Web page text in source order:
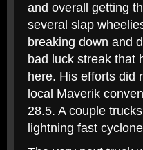
and overall getting
several slap
breaking down and
bad luck streak that
here. His efforts did
local Maverik
28.5. A couple
lightning fast